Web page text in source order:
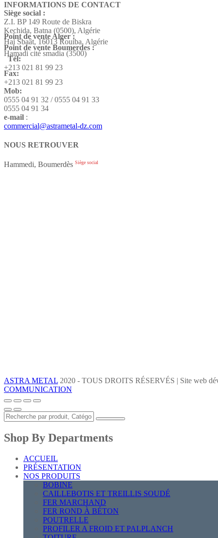
INFORMATIONS DE CONTACT
Siège social :
Z.I. BP 149 Route de Biskra
Kechida, Batna (0500), Algérie
Point de vente Alger :
Hai Sbaât, 16013 Rouiba, Algérie
Point de vente Boumerdes :
Hamadi cité smadia (3500)
Tél:
+213 021 81 99 23
Fax:
+213 021 81 99 23
Mob:
0555 04 91 32 / 0555 04 91 33
0555 04 91 34
e-mail :
commercial@astrametal-dz.com
NOUS RETROUVER
Hammedi, Boumerdès Siège social
ASTRA METAL 2020 - TOUS DROITS RÉSERVÉS | Site web
COMMUNICATION
Shop By Departments
ACCUEIL
PRÉSENTATION
NOS PRODUITS
BOBINE
CAILLEBOTIS ET TREILLIS SOUDÉ
FER MARCHAND
FER ROND À BÉTON
POUTRELLE
PROFILER A FROID ET PALPLANCH